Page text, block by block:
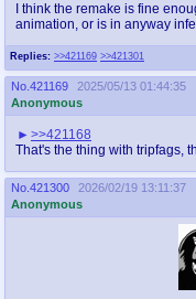
Replies: >>421169 >>421301
I think the remake is fine
animation, or is in anyway
No. 421169
2025/05/13 01:44:35
Anonymous
>>421168
That's the thing with tripfags,
No. 421300
2026/02/19 13:11:37
Anonymous